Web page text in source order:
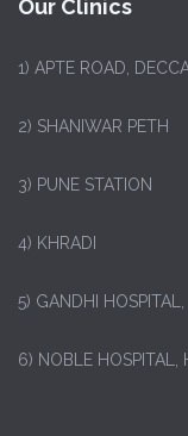
Our Clinics
1) APTE ROAD,
2) SHANIWAR PETH
3) PUNE STATION
4) KHRADI
5) GANDHI
6) NOBLE HOSPITAL,